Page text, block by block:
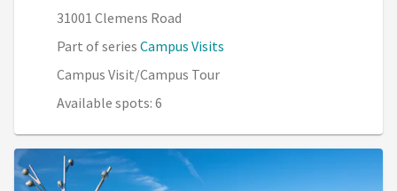
31001 Clemens Road
Part of series Campus Visits
Campus Visit/Campus Tour
Available spots: 6